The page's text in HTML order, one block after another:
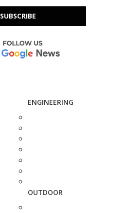
SUBSCRIBE
ENGINEERING
OUTDOOR